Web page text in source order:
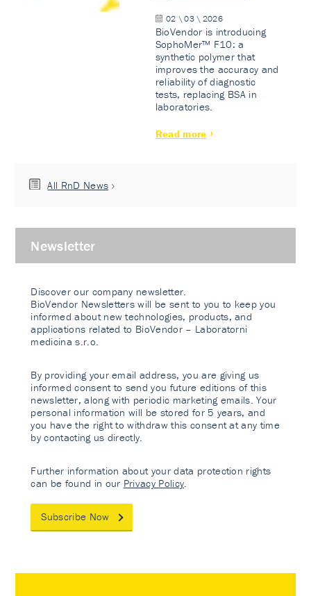
02 \ 03 \ 2026
BioVendor is introducing
SophoMer™ F10: a
synthetic polymer that
improves the accuracy and
reliability of diagnostic
tests, replacing BSA in
laboratories.
Read more
All RnD News
Newsletter
Discover our company newsletter.
BioVendor Newsletters will be sent to you to keep you
informed about new technologies, products, and
applications related to BioVendor – Laboratorni
medicina s.r.o.
By providing your email address, you are giving us
informed consent to send you future editions of this
newsletter, along with periodic marketing emails. Your
personal information will be stored for 5 years, and
you have the right to withdraw this consent at any time
by contacting us directly.
Further information about your data protection rights
can be found in our Privacy Policy
Subscribe Now